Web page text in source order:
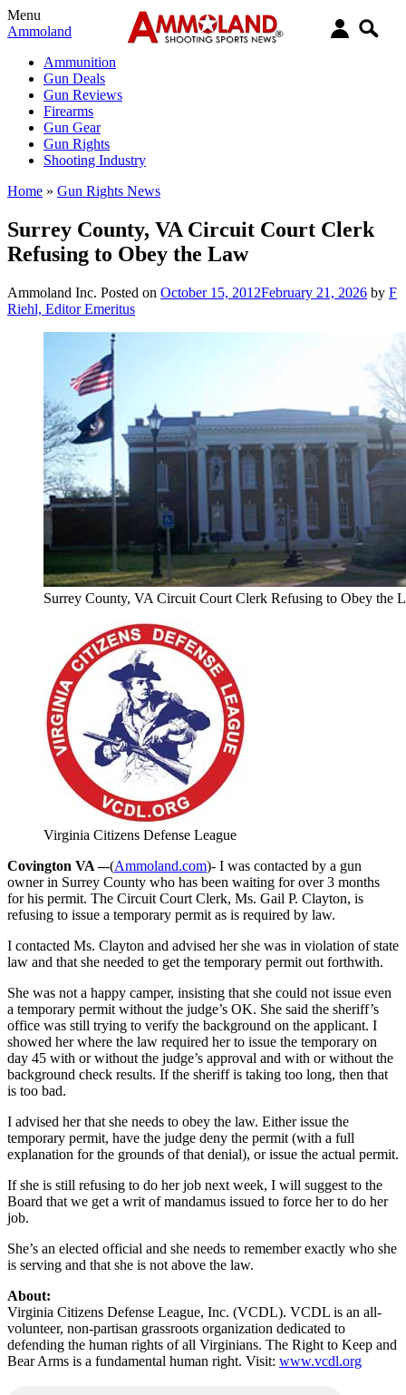
Menu
Ammoland
Ammunition
Gun Deals
Gun Reviews
Firearms
Gun Gear
Gun Rights
Shooting Industry
Home » Gun Rights News
Surrey County, VA Circuit Court Clerk
Refusing to Obey the Law
Ammoland Inc. Posted on October 15, 2012February 21, 2026 by F
Riehl, Editor Emeritus
Surrey County, VA Circuit Court Clerk Refusing to Obey the
Virginia Citizens Defense League
Covington VA –-(Ammoland.com)- I was contacted by a gun
owner in Surrey County who has been waiting for over 3 months
for his permit. The Circuit Court Clerk, Ms. Gail P. Clayton, is
refusing to issue a temporary permit as is required by law.
I contacted Ms. Clayton and advised her she was in violation of state
law and that she needed to get the temporary permit out forthwith.
She was not a happy camper, insisting that she could not issue even
a temporary permit without the judge’s OK. She said the sheriff’s
office was still trying to verify the background on the applicant. I
showed her where the law required her to issue the temporary on
day 45 with or without the judge’s approval and with or without the
background check results. If the sheriff is taking too long, then that
is too bad.
I advised her that she needs to obey the law. Either issue the
temporary permit, have the judge deny the permit (with a full
explanation for the grounds of that denial), or issue the actual permit.
If she is still refusing to do her job next week, I will suggest to the
Board that we get a writ of mandamus issued to force her to do her
job.
She’s an elected official and she needs to remember exactly who she
is serving and that she is not above the law.
About:
Virginia Citizens Defense League, Inc. (VCDL). VCDL is an all-
volunteer, non-partisan grassroots organization dedicated to
defending the human rights of all Virginians. The Right to Keep and
Bear Arms is a fundamental human right. Visit: www.vcdl.org